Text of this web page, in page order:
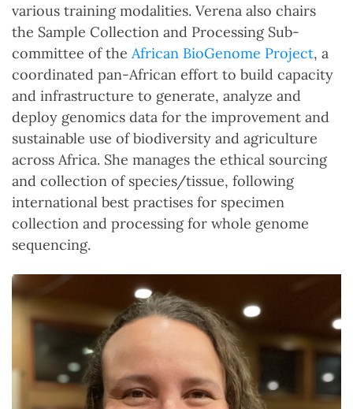
various training modalities. Verena also chairs
the Sample Collection and Processing Sub-
committee of the African BioGenome Project, a
coordinated pan-African effort to build capacity
and infrastructure to generate, analyze and
deploy genomics data for the improvement and
sustainable use of biodiversity and agriculture
across Africa. She manages the ethical sourcing
and collection of species/tissue, following
international best practises for specimen
collection and processing for whole genome
sequencing.